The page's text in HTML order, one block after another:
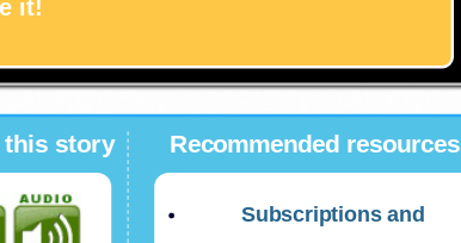
it!
story Recommended resources
Subscriptions and